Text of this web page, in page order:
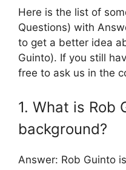
Here is the list of
Questions) with
to get a better idea
Guinto). If you still
free to ask us in the
1. What is Rob
background?
Answer: Rob Guinto